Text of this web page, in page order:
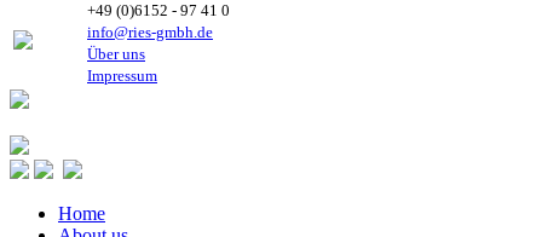
+49 (0)6152 - 97 41 0
info@ries-gmbh.de
Über uns
Impressum
Home